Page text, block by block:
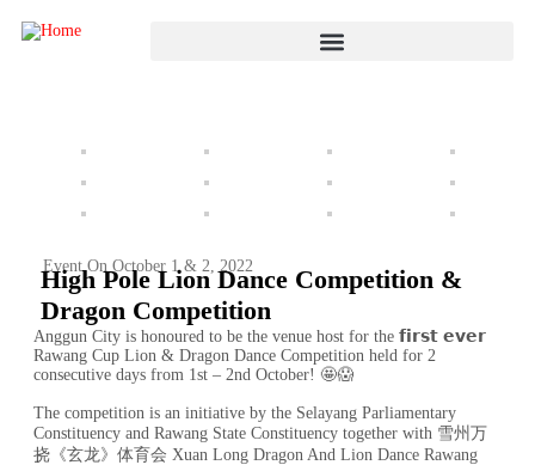
Event On October 1 & 2, 2022
High Pole Lion Dance Competition &
Dragon Competition
Anggun City is honoured to be the venue host for the 𝗳𝗶𝗿𝘀𝘁 𝗲𝘃𝗲𝗿
Rawang Cup Lion & Dragon Dance Competition held for 2
consecutive days from 1st – 2nd October! 🤩😱
The competition is an initiative by the Selayang Parliamentary
Constituency and Rawang State Constituency together with 雪州万
挠《玄龙》体育会 Xuan Long Dragon And Lion Dance Rawang